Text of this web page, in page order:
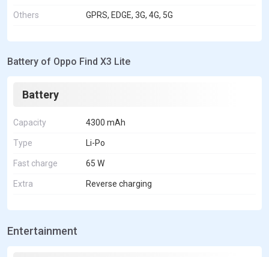
Others GPRS, EDGE, 3G, 4G, 5G
Battery of Oppo Find X3 Lite
Battery
Capacity 4300 mAh
Type Li-Po
Fast charge 65 W
Extra Reverse charging
Entertainment